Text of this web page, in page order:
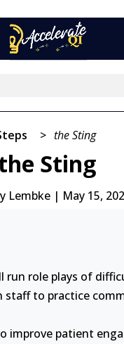
> the Sting
Sting
Lembke| May 15,
run role plays of
staff to practice
improve patient